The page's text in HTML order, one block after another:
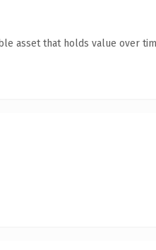
asset that holds value over